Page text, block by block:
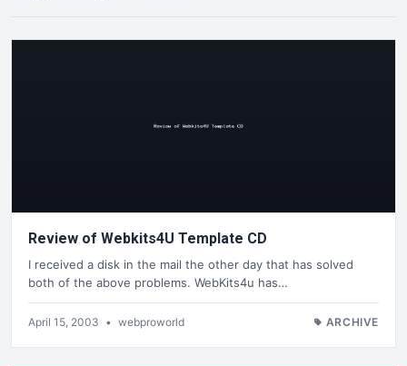
Review of Webkits4U Template CD
I received a disk in the mail the other day that has solved
both of the above problems. WebKits4u has…
April 15, 2003 • webproworld ARCHIVE